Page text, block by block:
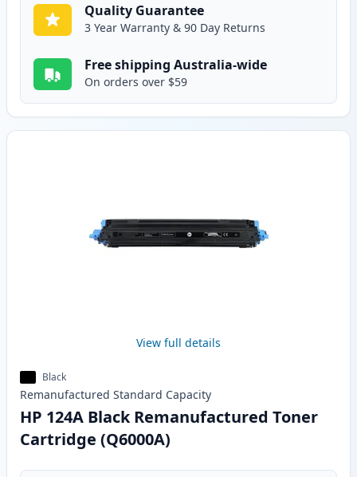
Quality Guarantee
3 Year Warranty & 90 Day Returns
Free shipping Australia-wide
On orders over $59
View full details
Black
Remanufactured Standard Capacity
HP 124A Black Remanufactured Toner
Cartridge (Q6000A)